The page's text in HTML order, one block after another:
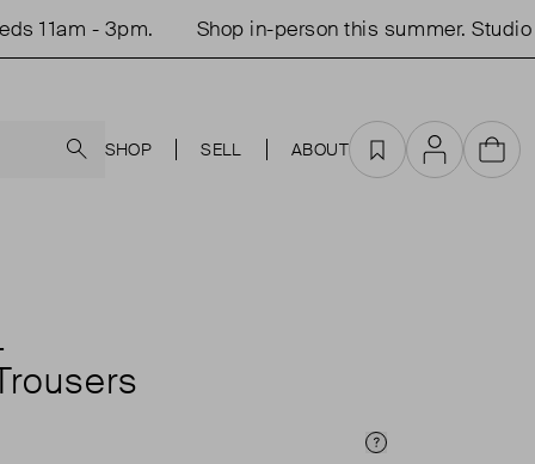
- 3pm. Shop in-person this summer. Studio
SHOP SELL ABOUT Favourites
AccountCart
Price Info